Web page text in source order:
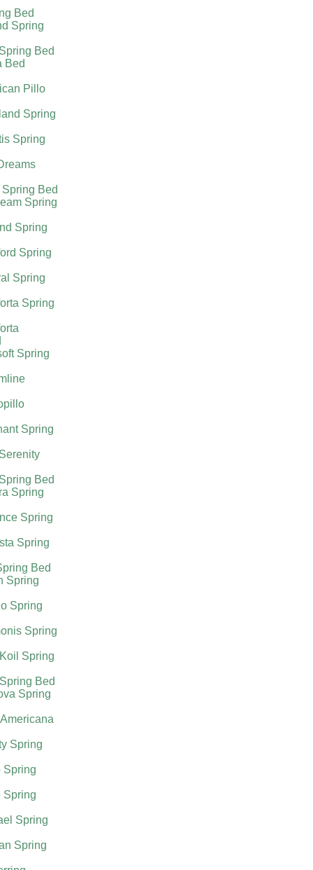
Bed
Spring
Bed
Bed
Pillo
Spring
Spring
Bed
Spring
Spring
Spring
Spring
Spring
Spring
Spring
Bed
Spring
Spring
Spring
Bed
Spring
Spring
Spring
Spring
Bed
Spring
Spring
Spring
Spring
Spring
Spring